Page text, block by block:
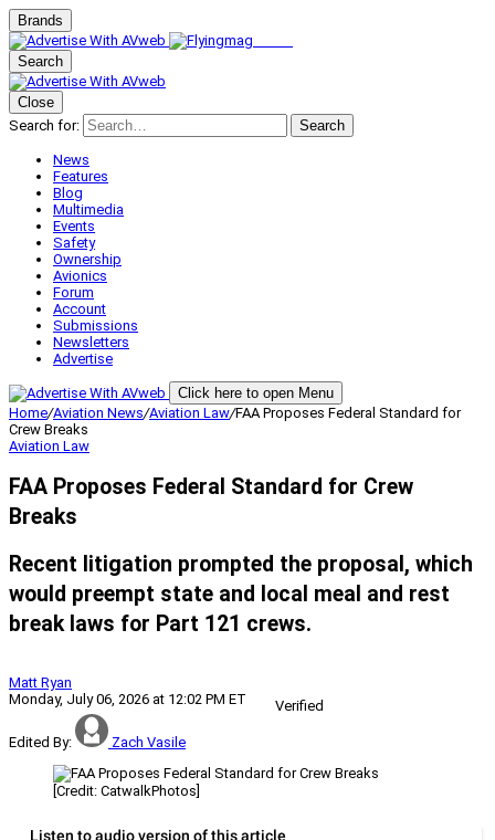
Brands
Search
Close
Search for:
Search
News
Features
Blog
Multimedia
Events
Safety
Ownership
Avionics
Forum
Account
Submissions
Newsletters
Advertise
Click here to open Menu
Home/Aviation News/Aviation Law/FAA Proposes Federal Standard for
Crew Breaks
Aviation Law
FAA Proposes Federal Standard for Crew
Breaks
Recent litigation prompted the proposal, which
would preempt state and local meal and rest
break laws for Part 121 crews.
Matt Ryan
Monday, July 06, 2026 at 12:02 PM ET
Verified
Edited By: Zach Vasile
[Credit: CatwalkPhotos]